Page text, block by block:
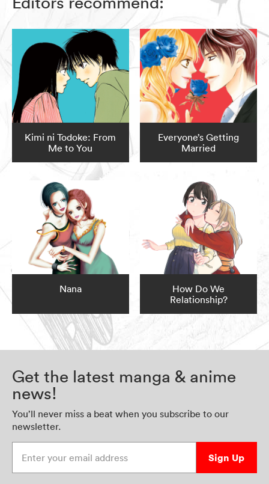
Kimi ni Todoke: From
Me to You
Everyone’s Getting
Married
Nana
How Do We
Relationship?
Get the latest manga & anime
news!
You’ll never miss a beat when you subscribe to our
newsletter.
Sign Up